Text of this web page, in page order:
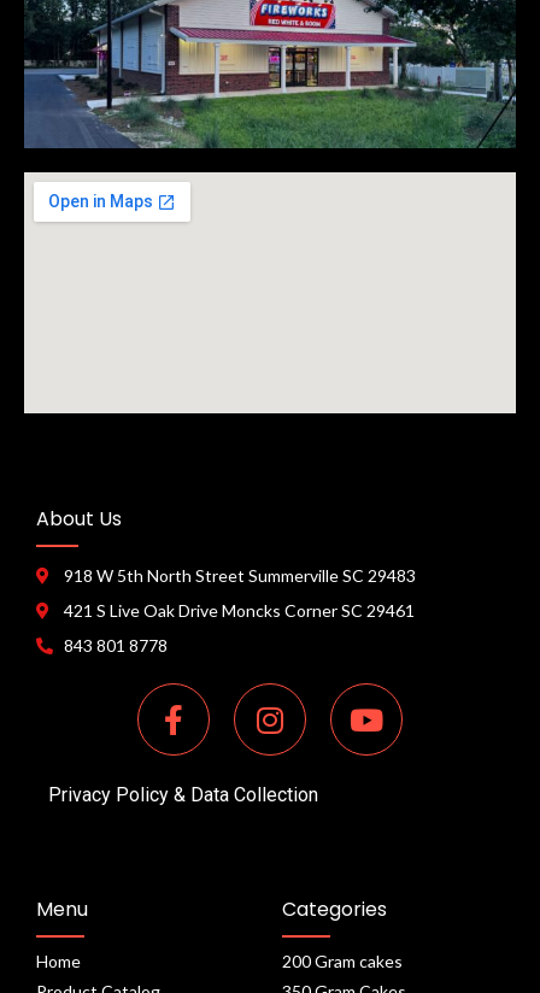
About Us
918 W 5th North Street Summerville SC 29483
421 S Live Oak Drive Moncks Corner SC 29461
843 801 8778
Privacy Policy & Data Collection
Menu
Home
Categories
200 Gram cakes